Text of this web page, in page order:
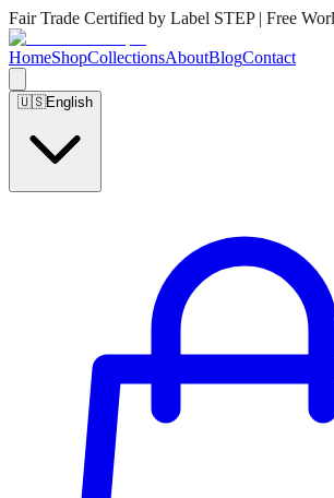
Fair Trade Certified by Label STEP | Free
HomeShopCollectionsAboutBlogContact
🇺🇸English